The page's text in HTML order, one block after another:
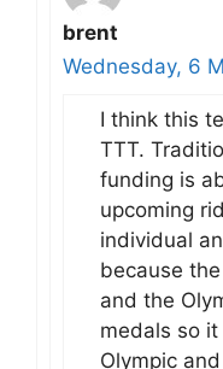
brent
Wednesday, 6
I think this
TTT.
funding is
upcoming
individual
because
and the
medals so
Olympic